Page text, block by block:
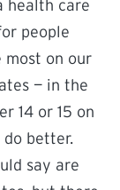
health care
people
most on our
— in the
14 or 15 on
do better.
say are